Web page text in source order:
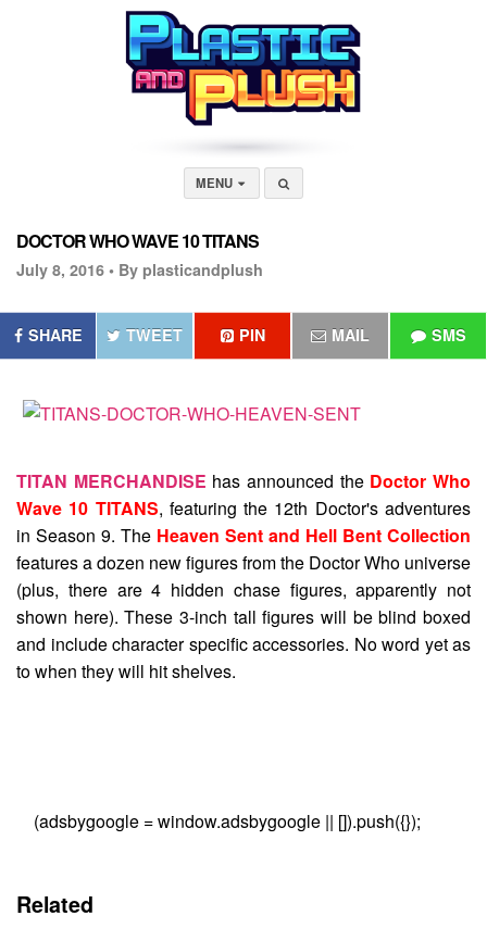
MENU
DOCTOR WHO WAVE 10 TITANS
July 8, 2016 • By plasticandplush
SHARE TWEET PIN MAIL SMS
TITAN MERCHANDISE has announced the Doctor Who
Wave 10 TITANS, featuring the 12th Doctor's adventures
in Season 9. The Heaven Sent and Hell Bent Collection
features a dozen new figures from the Doctor Who universe
(plus, there are 4 hidden chase figures, apparently not
shown here). These 3-inch tall figures will be blind boxed
and include character specific accessories. No word yet as
to when they will hit shelves.
(adsbygoogle = window.adsbygoogle || []).push({});
Related